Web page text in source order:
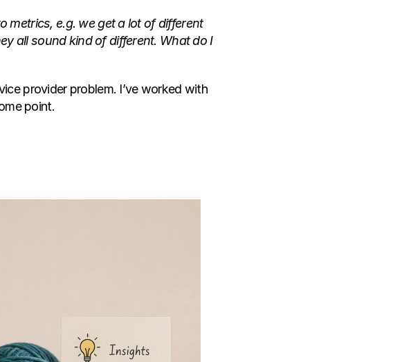
metrics, e.g. we get a lot of different
all sound kind of different. What do I
provider problem. I’ve worked with
point.